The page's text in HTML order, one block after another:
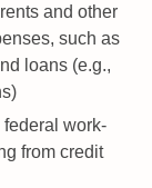
and other
such as
loans (e.g.,
federal work-
from credit